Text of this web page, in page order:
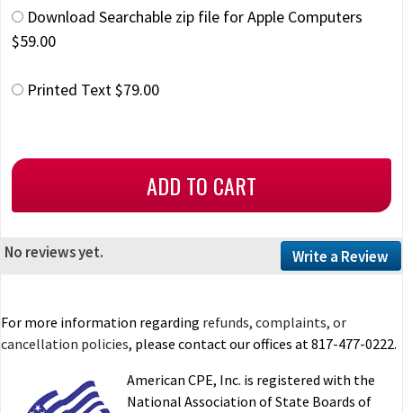
Download Searchable zip file for Apple Computers
$59.00
Printed Text $79.00
Write a Review
No reviews yet.
For more information regarding refunds, complaints, or
cancellation policies, please contact our offices at 817-477-0222.
American CPE, Inc. is registered with the
National Association of State Boards of